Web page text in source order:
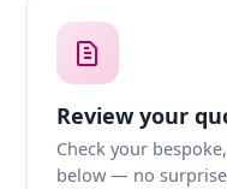
Review your
Check your
below — no